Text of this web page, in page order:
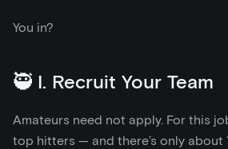
You in?
🥷 I. Recruit Your Team
Amateurs need not apply. For this
top hitters — and there’s only about